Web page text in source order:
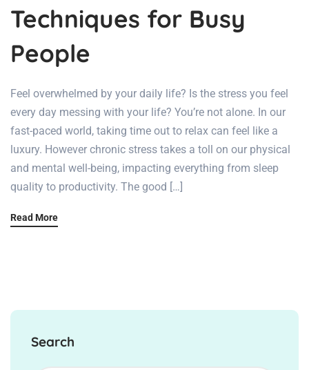
Techniques for Busy
People
Feel overwhelmed by your daily life? Is the stress you feel
every day messing with your life? You’re not alone. In our
fast-paced world, taking time out to relax can feel like a
luxury. However chronic stress takes a toll on our physical
and mental well-being, impacting everything from sleep
quality to productivity. The good […]
Read More
Search